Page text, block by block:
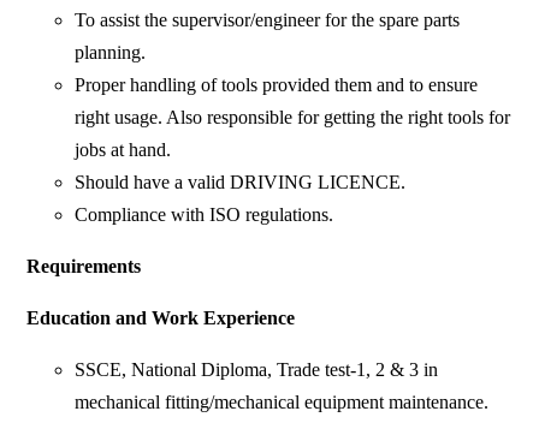
To assist the supervisor/engineer for the spare parts
planning.
Proper handling of tools provided them and to ensure
right usage. Also responsible for getting the right tools for
jobs at hand.
Should have a valid DRIVING LICENCE.
Compliance with ISO regulations.
Requirements
Education and Work Experience
SSCE, National Diploma, Trade test-1, 2 & 3 in
mechanical fitting/mechanical equipment maintenance.